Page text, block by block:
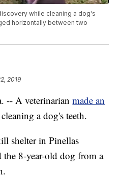
while cleaning a dog's
horizontally between two
2019
-- A veterinarianmade an
a dog's teeth.
shelter in Pinellas
8-year-old dog from a